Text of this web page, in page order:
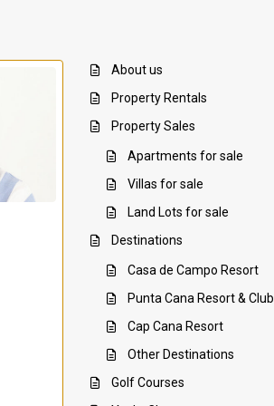
About us
Property Rentals
Property Sales
Apartments for sale
Villas for sale
Land Lots for sale
Destinations
Casa de Campo Resort
Punta Cana Resort & Club
Cap Cana Resort
Other Destinations
Golf Courses